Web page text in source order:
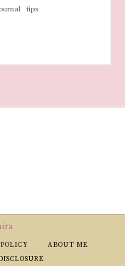
tips
ABOUT ME